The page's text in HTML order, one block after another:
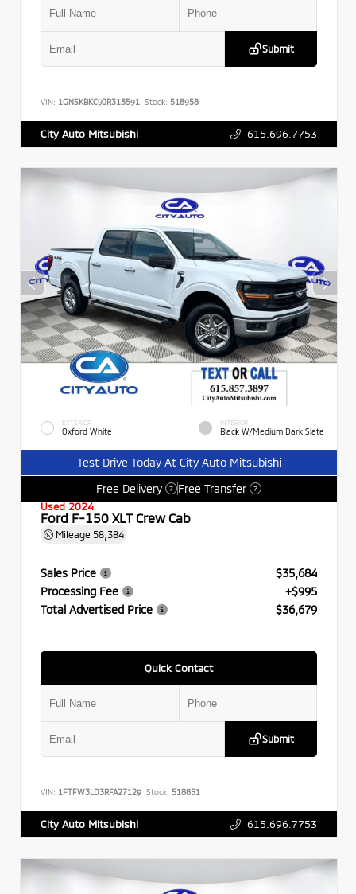
Submit
VIN: 1GNSKBKC9JR313591 Stock: 518958
City Auto Mitsubishi 615.696.7753
EXTERIOR
Oxford White
INTERIOR
Black W/Medium Dark Slate
Test Drive Today At City Auto Mitsubishi
Free Delivery
? Free Transfer ?
Used 2024
Ford F-150 XLT Crew Cab
Mileage 58,384
Sales Price
$35,684
Processing Fee
+$995
Total Advertised Price
$36,679
Quick Contact
Submit
VIN: 1FTFW3LD3RFA27129 Stock: 518851
City Auto Mitsubishi 615.696.7753